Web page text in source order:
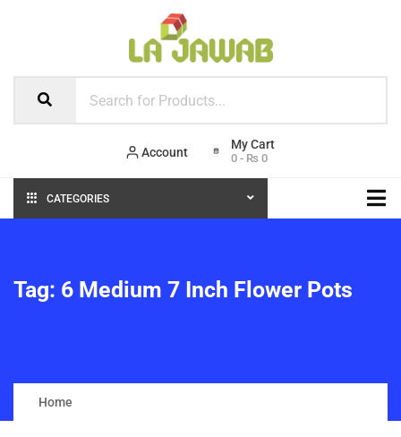
Account 0 - ₨ 0
CATEGORIES
Tag: 6 Medium 7 Inch Flower Pots
Home